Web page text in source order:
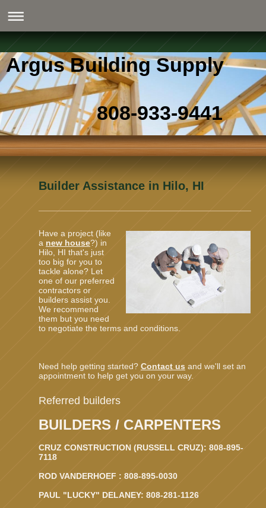
Argus Building Supply
808-933-9441
Builder Assistance in Hilo, HI
Have a project (like
a new house?) in
Hilo, HI that's just
too big for you to
tackle alone? Let
one of our preferred
contractors or
builders assist you.
We recommend
them but you need
to negotiate the terms and conditions.
Need help getting started? Contact us and we'll set an
appointment to help get you on your way.
Referred builders
BUILDERS / CARPENTERS
CRUZ CONSTRUCTION (RUSSELL CRUZ): 808-895-
7118
ROD VANDERHOEF : 808-895-0030
PAUL "LUCKY" DELANEY: 808-281-1126